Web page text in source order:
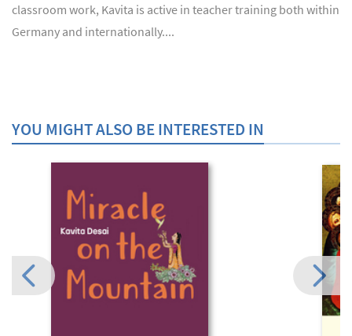
classroom work, Kavita is active in teacher training both within
Germany and internationally....
YOU MIGHT ALSO BE INTERESTED IN